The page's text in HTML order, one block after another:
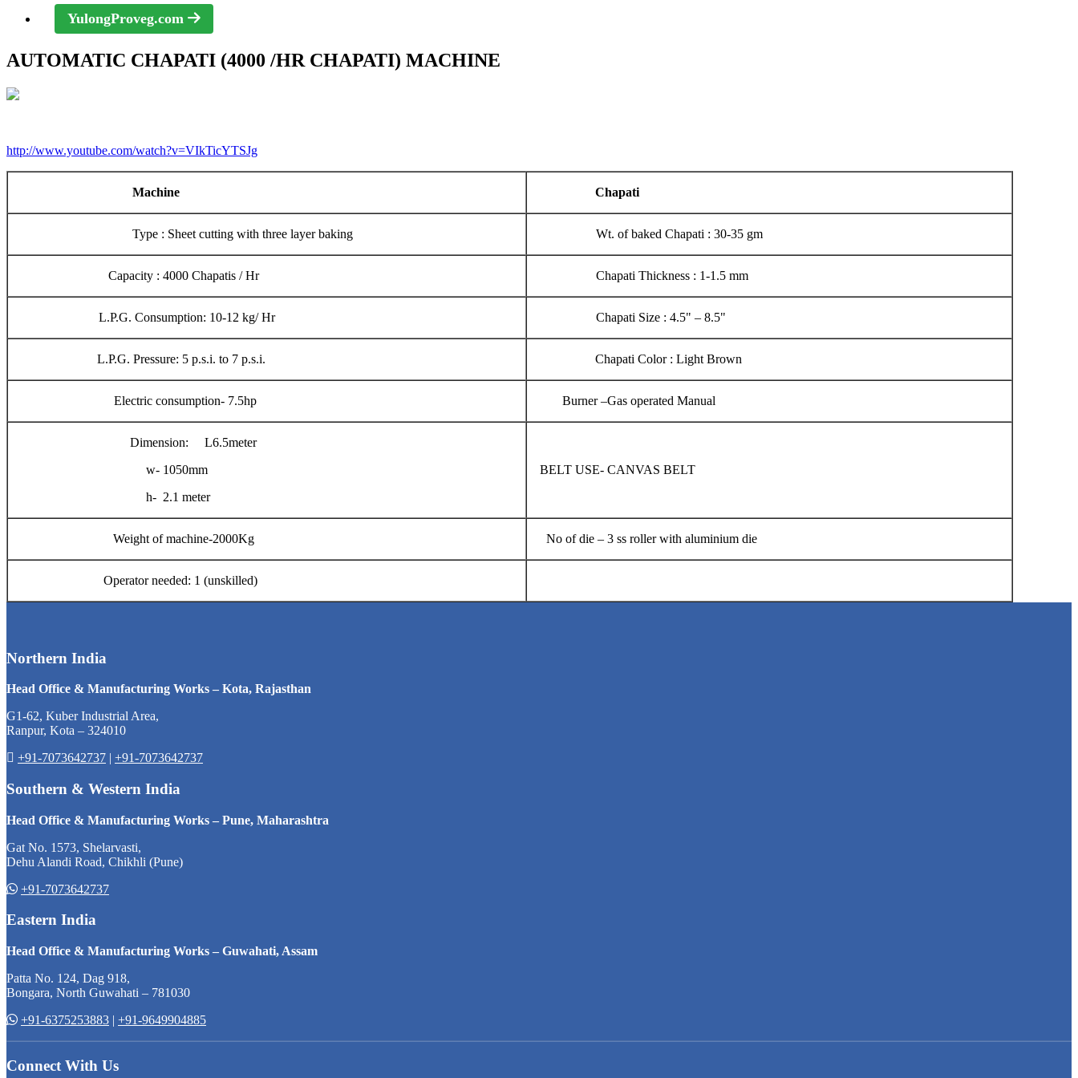
YulongProveg.com
AUTOMATIC CHAPATI (4000 /HR CHAPATI) MACHINE
http://www.youtube.com/watch?v=VIkTicYTSJg
Machine Chapati
Type : Sheet cutting with three layer baking Wt. of baked Chapati : 30-35 gm
Capacity : 4000 Chapatis / Hr Chapati Thickness : 1-1.5 mm
L.P.G. Consumption: 10-12 kg/ Hr Chapati Size : 4.5" – 8.5"
L.P.G. Pressure: 5 p.s.i. to 7 p.s.i. Chapati Color : Light Brown
Electric consumption- 7.5hp Burner –Gas operated Manual
Dimension: L6.5meter
w- 1050mm
h- 2.1 meter
BELT USE- CANVAS BELT
Weight of machine-2000Kg No of die – 3 ss roller with aluminium die
Operator needed: 1 (unskilled)
Northern India
Head Office & Manufacturing Works – Kota, Rajasthan
G1-62, Kuber Industrial Area,
Ranpur, Kota – 324010
+91-7073642737 | +91-7073642737
Southern & Western India
Head Office & Manufacturing Works – Pune, Maharashtra
Gat No. 1573, Shelarvasti,
Dehu Alandi Road, Chikhli (Pune)
+91-7073642737
Eastern India
Head Office & Manufacturing Works – Guwahati, Assam
Patta No. 124, Dag 918,
Bongara, North Guwahati – 781030
+91-6375253883 | +91-9649904885
Connect With Us